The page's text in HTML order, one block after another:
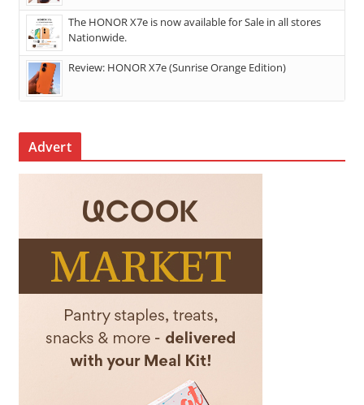
The HONOR X7e is now available for Sale in all stores
Nationwide.
Review: HONOR X7e (Sunrise Orange Edition)
Advert